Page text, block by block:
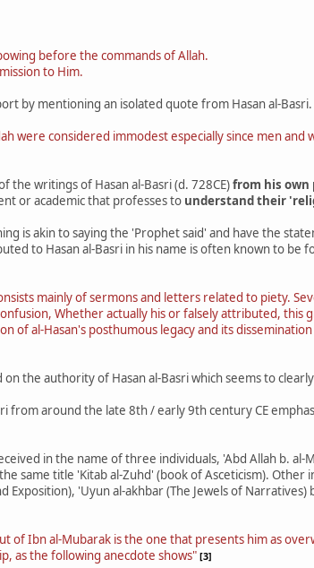
before the commands of Allah.
to Him.
by mentioning an isolated quote from Hasan al-Basri.
were considered immodest especially since men
the writings of Hasan al-Basri (d. 728CE)from his own
or academic that professes to understand their
is akin to saying the 'Prophet said' and have the
to Hasan al-Basri in his name is often known to be
mainly of sermons and letters related to piety.
Whether actually his or falsely attributed, this
of al-Hasan's posthumous legacy and its
the authority of Hasan al-Basri which seems to
from around the late 8th / early 9th century CE
in the name of three individuals, 'Abd Allah b. al-
same title 'Kitab al-Zuhd' (book of Asceticism).
Exposition), 'Uyun al-akhbar (The Jewels of Narratives)
of Ibn al-Mubarak is the one that presents him as
as the following anecdote shows" [3]